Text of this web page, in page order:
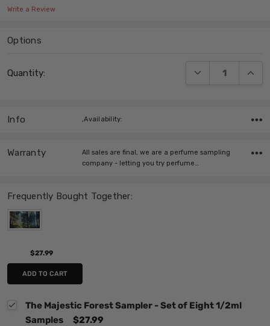
Write a Review
Options
Stock:
Quantity: DECREASE
Frequently Bought Together:
$27.99
ADD TO CART
The Majestic Forest Sampler - Set of Eight 1/2ml
Samples
$27.99
Info ,Availability:
Warranty
All sales are final, we are a perfume sampling
company - letting you try perfume…